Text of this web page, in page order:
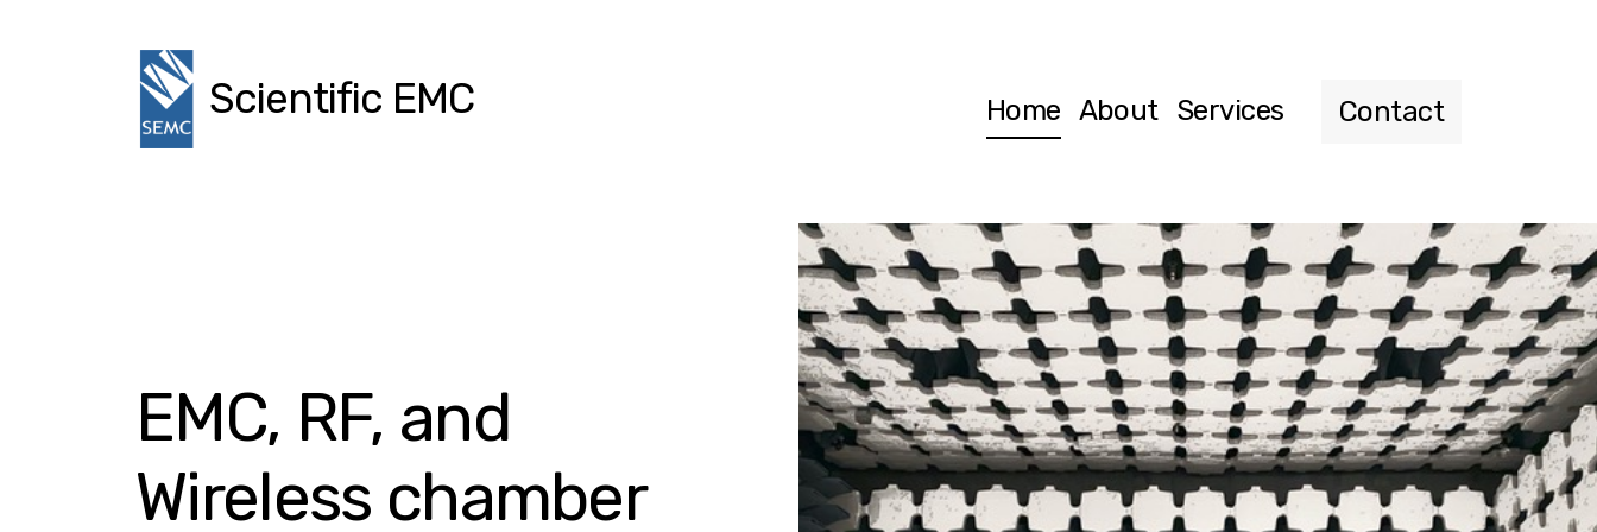
Scientific EMC Home About Services Contact
EMC, RF, and
Wireless chamber